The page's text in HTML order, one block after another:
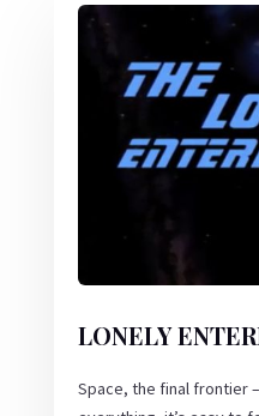
LONELY
Space, the final frontier